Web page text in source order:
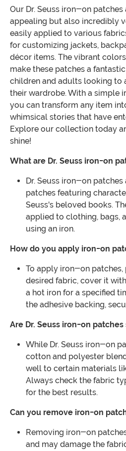
Our Dr. Seuss iron-on
appealing but also incredibly
easily applied to various
for customizing jackets,
décor items. The vibrant
make these patches a
children and adults looking to
their wardrobe. With a simple
you can transform any item
whimsical stories that have
Explore our collection today
shine!
What are Dr. Seuss iron-on
Dr. Seuss iron-on
patches featuring
Seuss's beloved books.
applied to clothing, bags,
using an iron.
How do you apply iron-on
To apply iron-on patches,
desired fabric, cover it
a hot iron for a specified
the adhesive backing,
Are Dr. Seuss iron-on
While Dr. Seuss iron-on
cotton and polyester
well to certain materials
Always check the fabric
for the best results.
Can you remove iron-on
Removing iron-on
and may damage the